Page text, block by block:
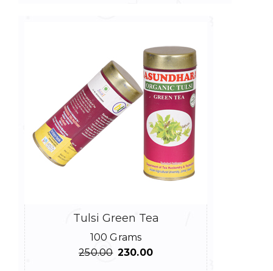
Tulsi Green Tea
100 Grams
250.00 Original
230.00Current